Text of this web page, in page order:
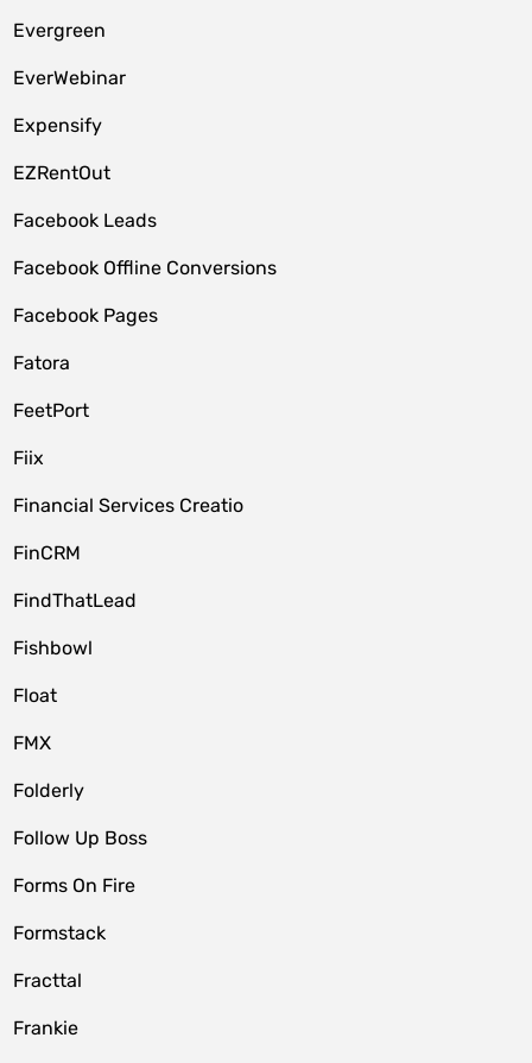
Evergreen
EverWebinar
Expensify
EZRentOut
Facebook Leads
Facebook Offline Conversions
Facebook Pages
Fatora
FeetPort
Fiix
Financial Services Creatio
FinCRM
FindThatLead
Fishbowl
Float
FMX
Folderly
Follow Up Boss
Forms On Fire
Formstack
Fracttal
Frankie